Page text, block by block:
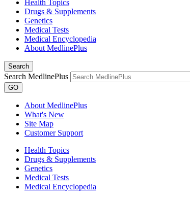
Health Topics
Drugs & Supplements
Genetics
Medical Tests
Medical Encyclopedia
About MedlinePlus
Search
Search MedlinePlus
GO
About MedlinePlus
What's New
Site Map
Customer Support
Health Topics
Drugs & Supplements
Genetics
Medical Tests
Medical Encyclopedia